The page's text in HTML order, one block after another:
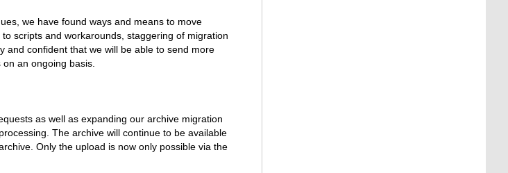
we have found ways and means to move
scripts and workarounds, staggering of migration
and confident that we will be able to send more
an ongoing basis.
as well as expanding our archive migration
The archive will continue to be available
Only the upload is now only possible via the